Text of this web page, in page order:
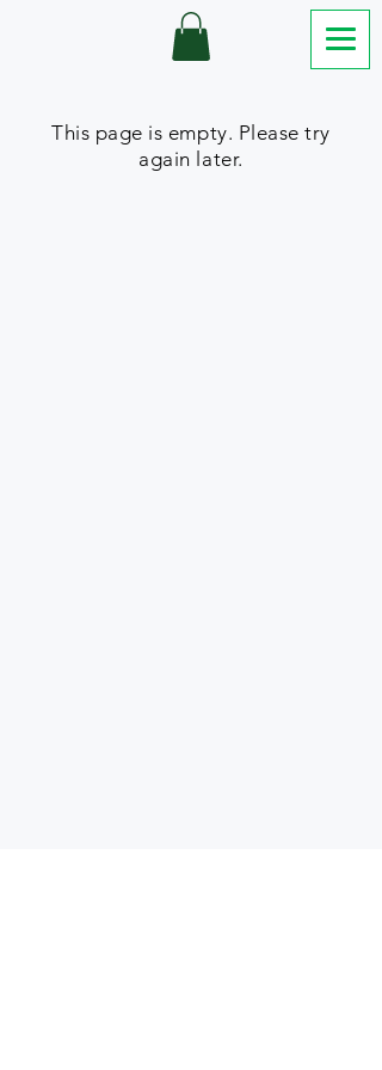
This page is empty. Please try
again later.